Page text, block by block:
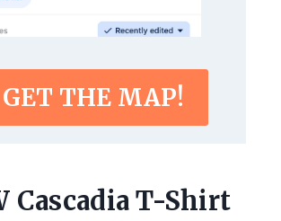
GET THE MAP!
Cascadia T-Shirt